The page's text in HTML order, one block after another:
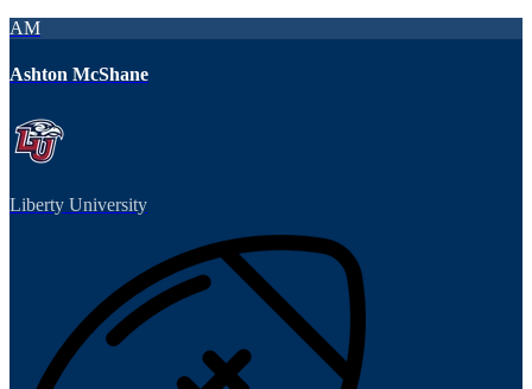
AM
Ashton McShane
Liberty University